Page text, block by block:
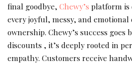
final goodbye, Chewy’s platform is
every joyful, messy, and
ownership. Chewy’s success goes
discounts , it’s deeply rooted in
empathy. Customers receive